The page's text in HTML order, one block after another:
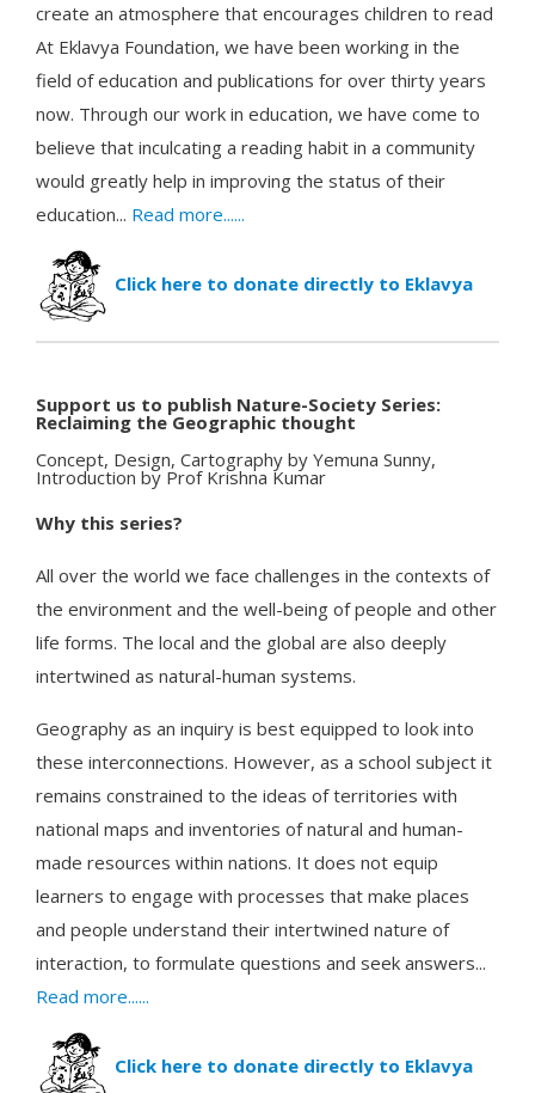
create an atmosphere that encourages children to read
At Eklavya Foundation, we have been working in the
field of education and publications for over thirty years
now. Through our work in education, we have come to
believe that inculcating a reading habit in a community
would greatly help in improving the status of their
education... Read more......
Click here to donate directly to Eklavya
Support us to publish Nature-Society Series:
Reclaiming the Geographic thought
Concept, Design, Cartography by Yemuna Sunny,
Introduction by Prof Krishna Kumar
Why this series?
All over the world we face challenges in the contexts of
the environment and the well-being of people and other
life forms. The local and the global are also deeply
intertwined as natural-human systems.
Geography as an inquiry is best equipped to look into
these interconnections. However, as a school subject it
remains constrained to the ideas of territories with
national maps and inventories of natural and human-
made resources within nations. It does not equip
learners to engage with processes that make places
and people understand their intertwined nature of
interaction, to formulate questions and seek answers...
Read more......
Click here to donate directly to Eklavya